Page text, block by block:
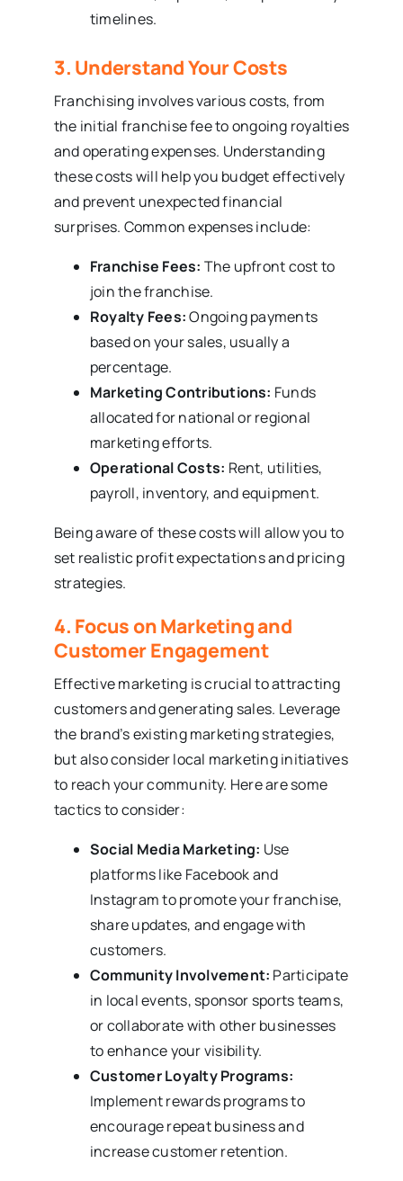
timelines.
3. Understand Your Costs
Franchising involves various costs, from
the initial franchise fee to ongoing royalties
and operating expenses. Understanding
these costs will help you budget effectively
and prevent unexpected financial
surprises. Common expenses include:
Franchise Fees: The upfront cost to
join the franchise.
Royalty Fees:Ongoing payments
based on your sales, usually a
percentage.
Marketing Contributions: Funds
allocated for national or regional
marketing efforts.
Operational Costs: Rent, utilities,
payroll, inventory, and equipment.
Being aware of these costs will allow you to
set realistic profit expectations and pricing
strategies.
4. Focus on Marketing and
Customer Engagement
Effective marketing is crucial to attracting
customers and generating sales. Leverage
the brand’s existing marketing strategies,
but also consider local marketing initiatives
to reach your community. Here are some
tactics to consider:
Social Media Marketing: Use
platforms like Facebook and
Instagram to promote your franchise,
share updates, and engage with
customers.
Community Involvement: Participate
in local events, sponsor sports teams,
or collaborate with other businesses
to enhance your visibility.
Customer Loyalty Programs:
Implement rewards programs to
encourage repeat business and
increase customer retention.